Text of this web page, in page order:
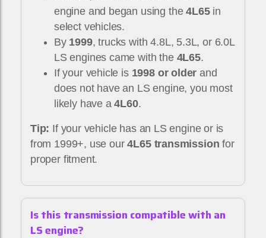
engine and began using the4L65in
select vehicles.
By 1999, trucks with 4.8L, 5.3L, or 6.0L
LS engines came with the 4L65.
If your vehicle is 1998 or older and
does not have an LS engine, you most
likely have a4L60.
Tip: If your vehicle has an LS engine or is
from 1999+, use our4L65 transmission for
proper fitment.
Is this transmission compatible with an
LS engine?